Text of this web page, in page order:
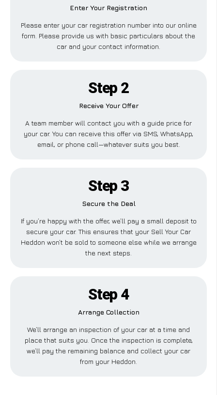
Enter Your Registration
Please enter your car registration number into our online
form. Please provide us with basic particulars about the
car and your contact information.
Step 2
Receive Your Offer
A team member will contact you with a guide price for
your car. You can receive this offer via SMS, WhatsApp,
email, or phone call—whatever suits you best.
Step 3
Secure the Deal
If you’re happy with the offer, we’ll pay a small deposit to
secure your car. This ensures that your Sell Your Car
Heddon won’t be sold to someone else while we arrange
the next steps.
Step 4
Arrange Collection
We’ll arrange an inspection of your car at a time and
place that suits you. Once the inspection is complete,
we’ll pay the remaining balance and collect your car
from your Heddon.